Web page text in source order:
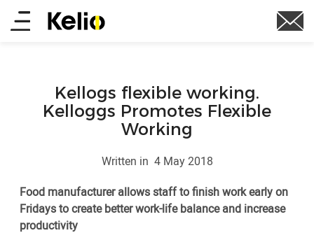
Skip
Main
Kellogs flexible working.
Kelloggs Promotes Flexible
Working
Written in 4 May 2018
Food manufacturer allows staff to finish work early on
Fridays to create better work-life balance and increase
productivity